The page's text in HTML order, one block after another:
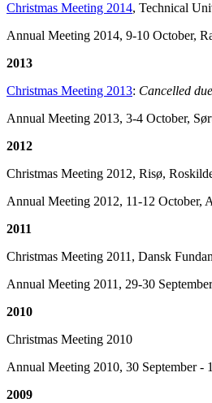
Christmas Meeting 2014, Technical
Annual Meeting 2014, 9-10 October,
2013
Christmas Meeting 2013: Cancelled
Annual Meeting 2013, 3-4 October,
2012
Christmas Meeting 2012, Risø,
Annual Meeting 2012, 11-12 October,
2011
Christmas Meeting 2011, Dansk
Annual Meeting 2011, 29-30
2010
Christmas Meeting 2010
Annual Meeting 2010, 30 September
2009